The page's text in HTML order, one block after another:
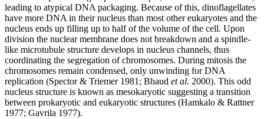
leading to atypical DNA packaging. Because of this, dinoflagellates
have more DNA in their nucleus than most other eukaryotes and the
nucleus ends up filling up to half of the volume of the cell. Upon
division the nuclear membrane does not breakdown and a spindle-
like microtubule structure develops in nucleus channels, thus
coordinating the segregation of chromosomes. During mitosis the
chromosomes remain condensed, only unwinding for DNA
replication (Spector & Triemer 1981; Bhaud et al. 2000). This odd
nucleus structure is known as mesokaryotic suggesting a transition
between prokaryotic and eukaryotic structures (Hamkalo & Rattner
1977; Gavrila 1977).